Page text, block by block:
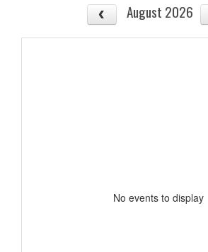
August 2026
No events to display